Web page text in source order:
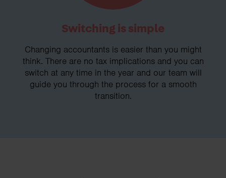
Switching is simple
Changing accountants is easier than you might
think. There are no tax implications and you can
switch at any time in the year and our team will
guide you through the process for a smooth
transition.